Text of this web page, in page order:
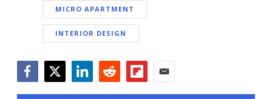
MICRO APARTMENT
INTERIOR DESIGN